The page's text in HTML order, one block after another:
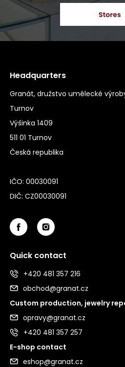
Headquarters
Granát, družstvo umělecké
Turnov
Výšinka 1409
511 01 Turnov
Česká republika
IČO: 00030091
DIČ: CZ00030091
Quick contact
+420 481 357 216
obchod@granat.cz
Custom production, jewelry
opravy@granat.cz
+420 481 357 257
E-shop contact
eshop@granat.cz